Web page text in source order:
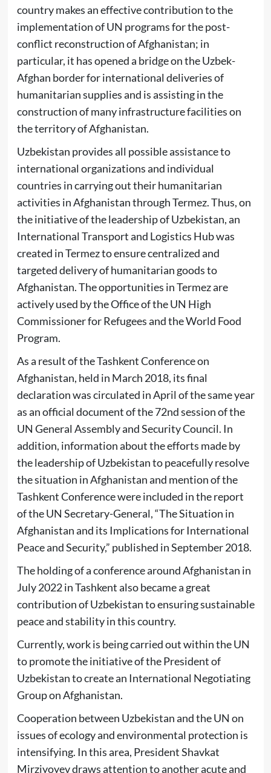
country makes an effective contribution to the
implementation of UN programs for the post-
conflict reconstruction of Afghanistan; in
particular, it has opened a bridge on the Uzbek-
Afghan border for international deliveries of
humanitarian supplies and is assisting in the
construction of many infrastructure facilities on
the territory of Afghanistan.
Uzbekistan provides all possible assistance to
international organizations and individual
countries in carrying out their humanitarian
activities in Afghanistan through Termez. Thus, on
the initiative of the leadership of Uzbekistan, an
International Transport and Logistics Hub was
created in Termez to ensure centralized and
targeted delivery of humanitarian goods to
Afghanistan. The opportunities in Termez are
actively used by the Office of the UN High
Commissioner for Refugees and the World Food
Program.
As a result of the Tashkent Conference on
Afghanistan, held in March 2018, its final
declaration was circulated in April of the same year
as an official document of the 72nd session of the
UN General Assembly and Security Council. In
addition, information about the efforts made by
the leadership of Uzbekistan to peacefully resolve
the situation in Afghanistan and mention of the
Tashkent Conference were included in the report
of the UN Secretary-General, “The Situation in
Afghanistan and its Implications for International
Peace and Security,” published in September 2018.
The holding of a conference around Afghanistan in
July 2022 in Tashkent also became a great
contribution of Uzbekistan to ensuring sustainable
peace and stability in this country.
Currently, work is being carried out within the UN
to promote the initiative of the President of
Uzbekistan to create an International Negotiating
Group on Afghanistan.
Cooperation between Uzbekistan and the UN on
issues of ecology and environmental protection is
intensifying. In this area, President Shavkat
Mirziyoyev draws attention to another acute and